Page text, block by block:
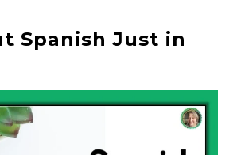
Spanish Just in